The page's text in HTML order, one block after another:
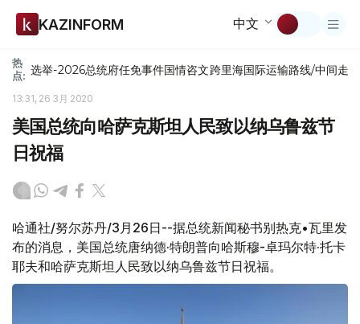
KAZINFORM 中文
热
点: 选举-2026总统府任免事件国情咨文跨里海国际运输路线/中间走廊
13:31, 26 3月 2020
美国总统向哈萨克斯坦人民致以纳乌鲁兹节
日祝福
哈通社/努尔苏丹/3月26日--据总统新闻秘书别热克•瓦里发
布的消息，美国总统唐纳德·特朗普向哈斯穆-卓玛尔特·托卡
耶夫和哈萨克斯坦人民致以纳乌鲁兹节日祝福。